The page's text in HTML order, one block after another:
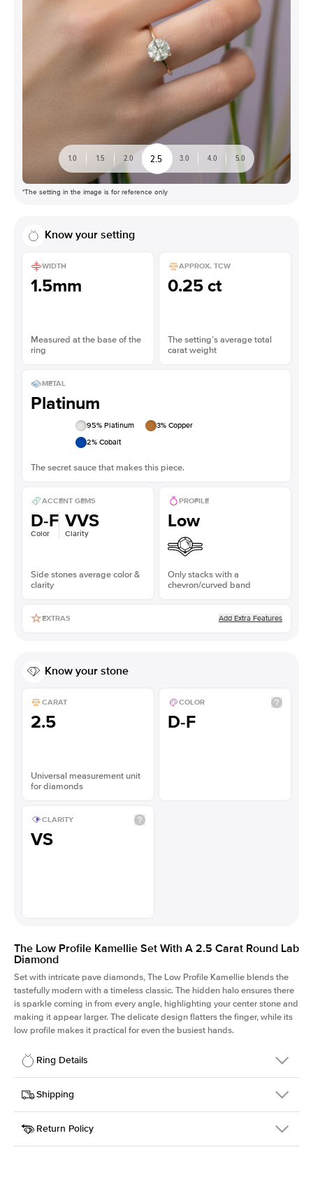
1.0 1.5 2.0 2.5 3.0 4.0 5.0
*The setting in the image is for reference only
Know your setting
WIDTH
1.5mm
Measured at the base of the
ring
APPROX. TCW
0.25 ct
The setting’s average total
carat weight
METAL
Platinum
95% Platinum 3% Copper
2% Cobalt
The secret sauce that makes this piece.
ACCENT GEMS
D-F
Color
VVS
Clarity
Side stones average color &
clarity
PROFILE
Low
Only stacks with a
chevron/curved band
EXTRAS Add Extra Features
Know your stone
CARAT
2.5
Universal measurement unit
for diamonds
COLOR
D-F
CLARITY
VS
The Low Profile Kamellie Set With A 2.5 Carat Round Lab
Diamond
Set with intricate pave diamonds, The Low Profile Kamellie blends the
tastefully modern with a timeless classic. The hidden halo ensures there
is sparkle coming in from every angle, highlighting your center stone and
making it appear larger. The delicate design flatters the finger, while its
low profile makes it practical for even the busiest hands.
Ring Details
Details
SKU
301Q-ER-LDIAM-R-2.5-PLT
Width
Center Stone
Round
Shipping
This item is made to order and takes 3-4 weeks to craft.
Return Policy